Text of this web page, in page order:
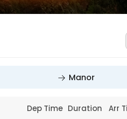
Manor
Dep Time Duration Arr